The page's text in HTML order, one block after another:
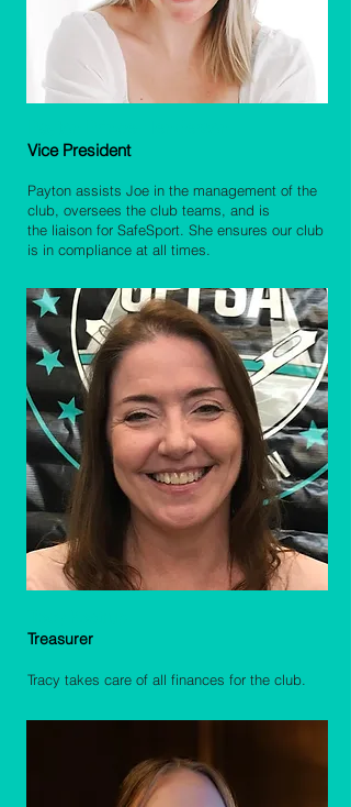
Vice President
Payton assists Joe in the management of the
club, oversees the club teams, and is
the liaison for SafeSport. She ensures our club
is in compliance at all times.
Treasurer
Tracy takes care of all finances for the club.